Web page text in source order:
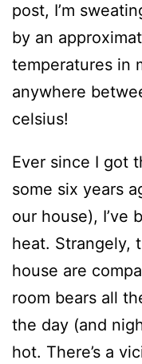
post, I’m
by an
temperatures in
anywhere
celsius!
Ever since I got
some six years
our house), I’ve
heat. Strangely,
house are
room bears all
the day (and
hot. There’s a